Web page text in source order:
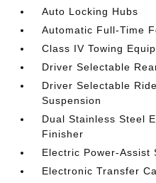
Auto Locking Hubs
Automatic Full-Time
Class IV Towing
Driver Selectable
Driver Selectable
Suspension
Dual Stainless Steel
Finisher
Electric Power-Assist
Electronic Transfer